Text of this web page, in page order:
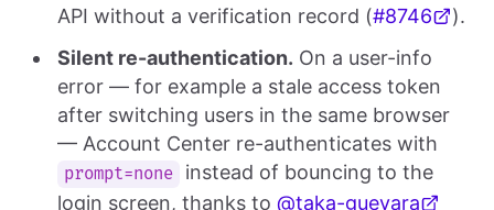
API without a verification record (#8746
).
Silent re-authentication. On a user-info
error — for example a stale access token
after switching users in the same browser
— Account Center re-authenticates with
prompt=none
instead of bouncing to the
login screen, thanks to @taka-guevara